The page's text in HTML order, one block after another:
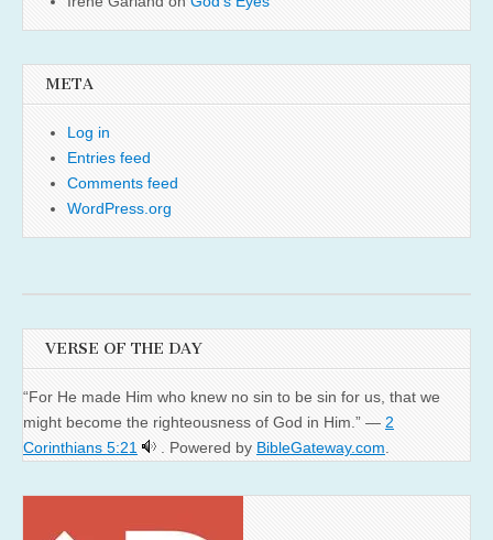
META
Log in
Entries feed
Comments feed
WordPress.org
VERSE OF THE DAY
“For He made Him who knew no sin to be sin for us, that we
might become the righteousness of God in Him.” — 2
Corinthians 5:21
. Powered by BibleGateway.com